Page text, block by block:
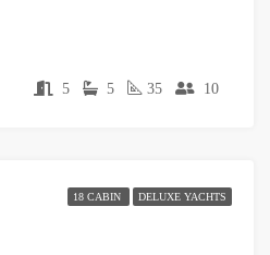
5 5 35 10
18 CABIN DELUXE YACHTS